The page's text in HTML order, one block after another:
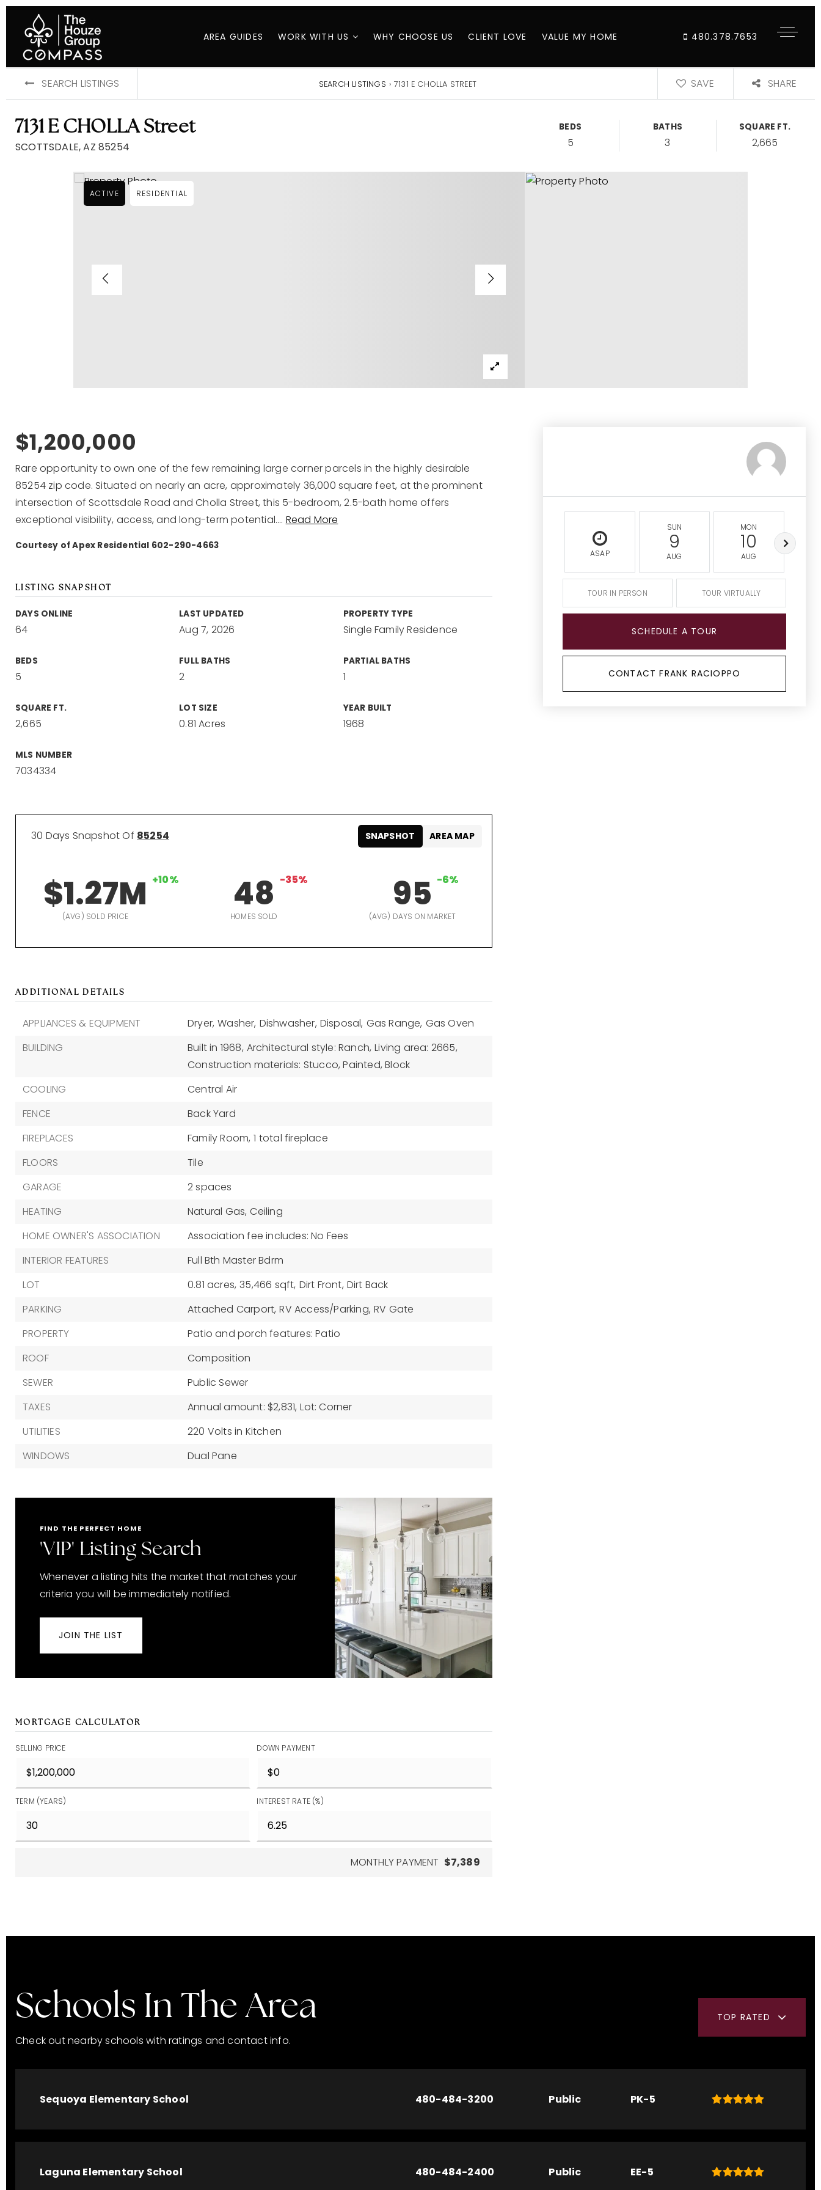
AREA GUIDES WORK WITH US WHY CHOOSE US CLIENT LOVE VALUE MY HOME 480.378.7653
SEARCH LISTINGS SEARCH LISTINGS › 7131 E CHOLLA STREET SAVE SHARE
7131 E CHOLLA Street
SCOTTSDALE, AZ 85254
BEDS
5
BATHS
3
SQUARE FT.
2,665
ACTIVE RESIDENTIAL
$1,200,000
Rare opportunity to own one of the few remaining large corner parcels in the highly desirable
85254 zip code. Situated on nearly an acre, approximately 36,000 square feet, at the prominent
intersection of Scottsdale Road and Cholla Street, this 5-bedroom, 2.5-bath home offers
exceptional visibility, access, and long-term potential.… Read More
Courtesy of Apex Residential 602-290-4663
LISTING SNAPSHOT
DAYS ONLINE
64
LAST UPDATED
Aug 7, 2026
PROPERTY TYPE
Single Family Residence
BEDS
5
FULL BATHS
2
PARTIAL BATHS
1
SQUARE FT.
2,665
LOT SIZE
0.81 Acres
YEAR BUILT
1968
MLS NUMBER
7034334
30 Days Snapshot Of 85254
$1.27M +10%
(AVG) SOLD PRICE
48 -35%
HOMES SOLD
95 -6%
(AVG) DAYS ON MARKET
SNAPSHOT AREA MAP
ADDITIONAL DETAILS
APPLIANCES & EQUIPMENT Dryer, Washer, Dishwasher, Disposal, Gas Range, Gas Oven
BUILDING
Built in 1968, Architectural style: Ranch, Living area: 2665,
Construction materials: Stucco, Painted, Block
COOLING
Central Air
FENCE
Back Yard
FIREPLACES
Family Room, 1 total fireplace
FLOORS
Tile
GARAGE
2 spaces
HEATING
Natural Gas, Ceiling
HOME OWNER'S ASSOCIATION
Association fee includes: No Fees
INTERIOR FEATURES
Full Bth Master Bdrm
LOT
0.81 acres, 35,466 sqft, Dirt Front, Dirt Back
PARKING
Attached Carport, RV Access/Parking, RV Gate
PROPERTY
Patio and porch features: Patio
ROOF
Composition
SEWER
Public Sewer
TAXES
Annual amount: $2,831, Lot: Corner
UTILITIES
220 Volts in Kitchen
WINDOWS
Dual Pane
FIND THE PERFECT HOME
'VIP' Listing Search
Whenever a listing hits the market that matches your
criteria you will be immediately notified.
JOIN THE LIST
MORTGAGE CALCULATOR
SELLING PRICE DOWN PAYMENT
TERM (YEARS) INTEREST RATE (%)
MONTHLY PAYMENT $7,389
ASAP
SUN
9
AUG
MON
10
AUG
TOUR IN PERSON TOUR VIRTUALLY
SCHEDULE A TOUR
CONTACT FRANK RACIOPPO
Schools In The Area
Check out nearby schools with ratings and contact info.
TOP RATED
Sequoya Elementary School 480-484-3200 Public PK-5
Laguna Elementary School 480-484-2400 Public EE-5